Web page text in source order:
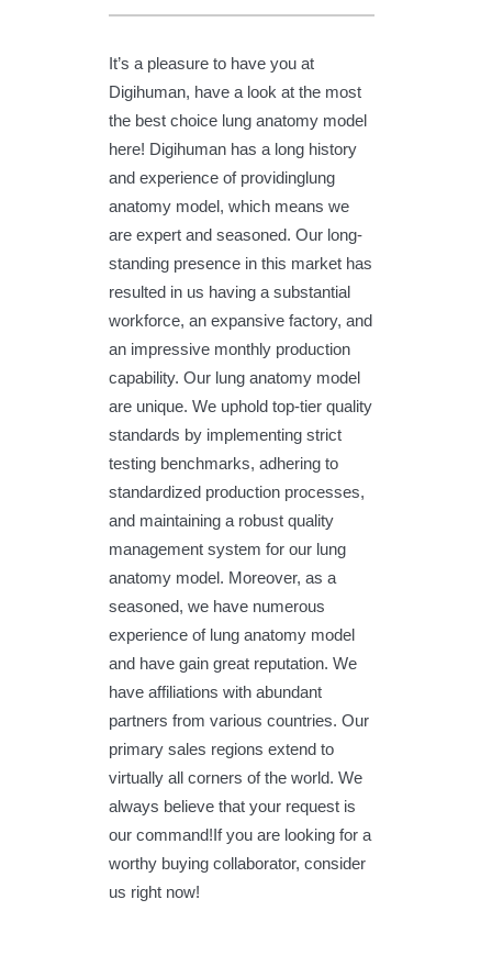
It’s a pleasure to have you at
Digihuman, have a look at the most
the best choice lung anatomy model
here! Digihuman has a long history
and experience of providinglung
anatomy model, which means we
are expert and seasoned. Our long-
standing presence in this market has
resulted in us having a substantial
workforce, an expansive factory, and
an impressive monthly production
capability. Our lung anatomy model
are unique. We uphold top-tier quality
standards by implementing strict
testing benchmarks, adhering to
standardized production processes,
and maintaining a robust quality
management system for our lung
anatomy model. Moreover, as a
seasoned, we have numerous
experience of lung anatomy model
and have gain great reputation. We
have affiliations with abundant
partners from various countries. Our
primary sales regions extend to
virtually all corners of the world. We
always believe that your request is
our command!If you are looking for a
worthy buying collaborator, consider
us right now!